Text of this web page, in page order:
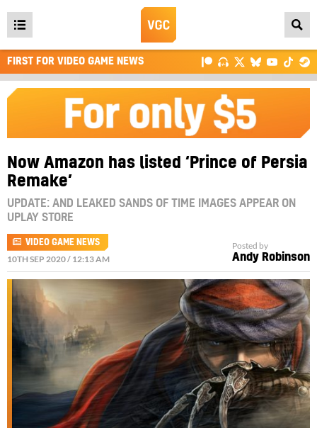
Open
main
menu
FIRST FOR VIDEO GAME NEWS
Now Amazon has listed ‘Prince of Persia
Remake’
UPDATE: AND LEAKED SANDS OF TIME IMAGES APPEAR ON
UPLAY STORE
VIDEO GAME NEWS
10TH SEP 2020 / 12:13 AM
Posted by
Andy Robinson